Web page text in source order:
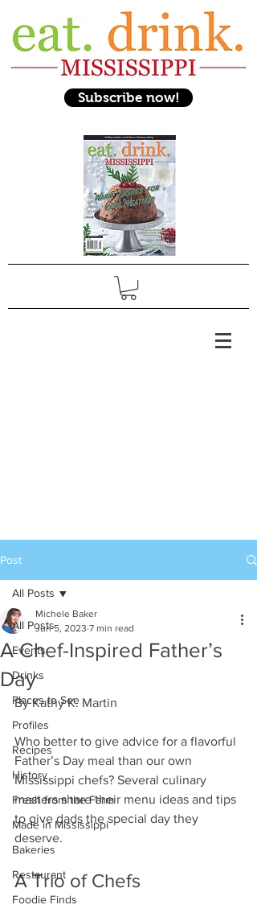
Subscribe now!
Post
All Posts
Events
Drinks
Places to See
Profiles
Recipes
History
Fresh from the Farm
Made in Mississippi
Bakeries
Restaurant
Foodie Finds
All Posts
A Chef-Inspired Father’s
Day
Michele Baker
Jun 5, 2023 7 min read
By Kathy K. Martin
Who better to give advice for a flavorful
Father’s Day meal than our own
Mississippi chefs? Several culinary
masters share their menu ideas and tips
to give dads the special day they
deserve.
A Trio of Chefs